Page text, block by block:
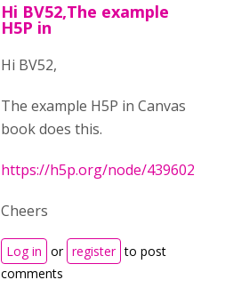
Hi BV52,The example
H5P in
Hi BV52,
The example H5P in Canvas
book does this.
https://h5p.org/node/439602
Cheers
Log in or register to post
comments